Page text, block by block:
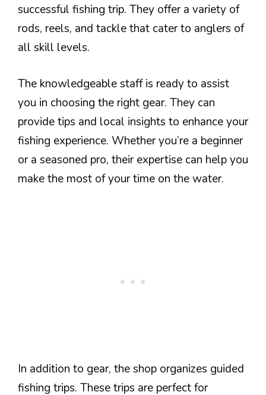
successful fishing trip. They offer a variety of
rods, reels, and tackle that cater to anglers of
all skill levels.
The knowledgeable staff is ready to assist
you in choosing the right gear. They can
provide tips and local insights to enhance your
fishing experience. Whether you’re a beginner
or a seasoned pro, their expertise can help you
make the most of your time on the water.
In addition to gear, the shop organizes guided
fishing trips. These trips are perfect for